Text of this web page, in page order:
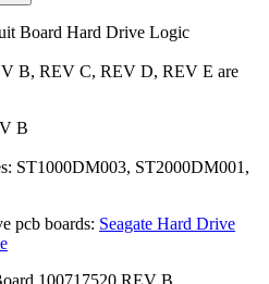
Board Hard Drive Logic
B, REV C, REV D, REV E are
B
ST1000DM003, ST2000DM001,
pcb boards: Seagate Hard Drive